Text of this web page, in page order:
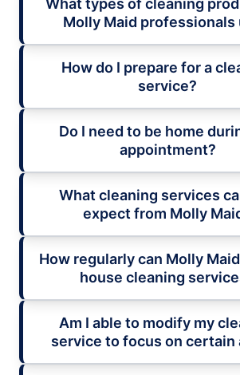
What types of cleaning
Molly Maid professionals
How do I prepare for a
service?
Do I need to be home
appointment?
What cleaning services
expect from Molly
How regularly can Molly
house cleaning
Am I able to modify my
service to focus on certain